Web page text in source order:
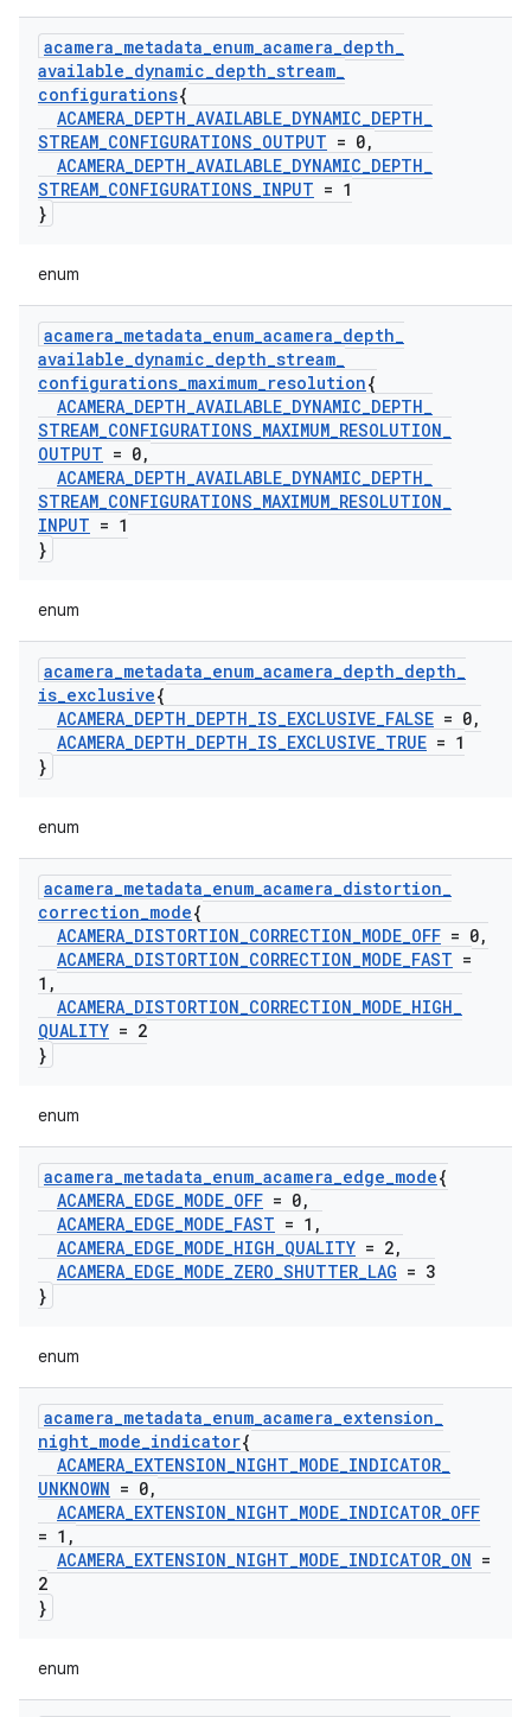
acamera_metadata_enum_acamera_depth_
available_dynamic_depth_stream_
configurations{
ACAMERA_DEPTH_AVAILABLE_DYNAMIC_DEPTH_
STREAM_CONFIGURATIONS_OUTPUT = 0,
ACAMERA_DEPTH_AVAILABLE_DYNAMIC_DEPTH_
STREAM_CONFIGURATIONS_INPUT = 1
}
enum
acamera_metadata_enum_acamera_depth_
available_dynamic_depth_stream_
configurations_maximum_resolution{
ACAMERA_DEPTH_AVAILABLE_DYNAMIC_DEPTH_
STREAM_CONFIGURATIONS_MAXIMUM_RESOLUTION_
OUTPUT = 0,
ACAMERA_DEPTH_AVAILABLE_DYNAMIC_DEPTH_
STREAM_CONFIGURATIONS_MAXIMUM_RESOLUTION_
INPUT = 1
}
enum
acamera_metadata_enum_acamera_depth_depth_
is_exclusive{
ACAMERA_DEPTH_DEPTH_IS_EXCLUSIVE_FALSE = 0,
ACAMERA_DEPTH_DEPTH_IS_EXCLUSIVE_TRUE = 1
}
enum
acamera_metadata_enum_acamera_distortion_
correction_mode{
ACAMERA_DISTORTION_CORRECTION_MODE_OFF = 0,
ACAMERA_DISTORTION_CORRECTION_MODE_FAST =
1 ,
ACAMERA_DISTORTION_CORRECTION_MODE_HIGH_
QUALITY = 2
}
enum
acamera_metadata_enum_acamera_edge_mode{
ACAMERA_EDGE_MODE_OFF = 0,
ACAMERA_EDGE_MODE_FAST = 1 ,
ACAMERA_EDGE_MODE_HIGH_QUALITY = 2,
ACAMERA_EDGE_MODE_ZERO_SHUTTER_LAG = 3
}
enum
acamera_metadata_enum_acamera_extension_
night_mode_indicator{
ACAMERA_EXTENSION_NIGHT_MODE_INDICATOR_
UNKNOWN = 0,
ACAMERA_EXTENSION_NIGHT_MODE_INDICATOR_OFF
= 1 ,
ACAMERA_EXTENSION_NIGHT_MODE_INDICATOR_ON =
2
}
enum